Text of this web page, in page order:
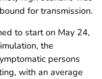
for transmission.
to start on May 24,
the
persons
with an average